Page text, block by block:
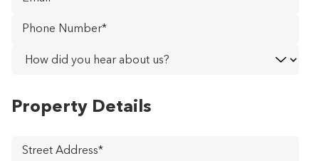
Phone
How
hear
us?
Property Details
Street